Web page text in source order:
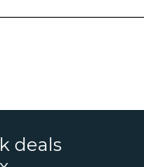
deals